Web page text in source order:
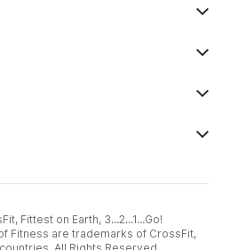
Fittest on Earth, 3...2...1...Go!
Fitness are trademarks of CrossFit,